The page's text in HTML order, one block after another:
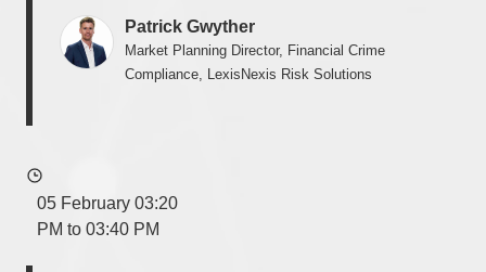
Patrick Gwyther
Market Planning Director, Financial Crime
Compliance, LexisNexis Risk Solutions
05 February 03:20
PM to 03:40 PM